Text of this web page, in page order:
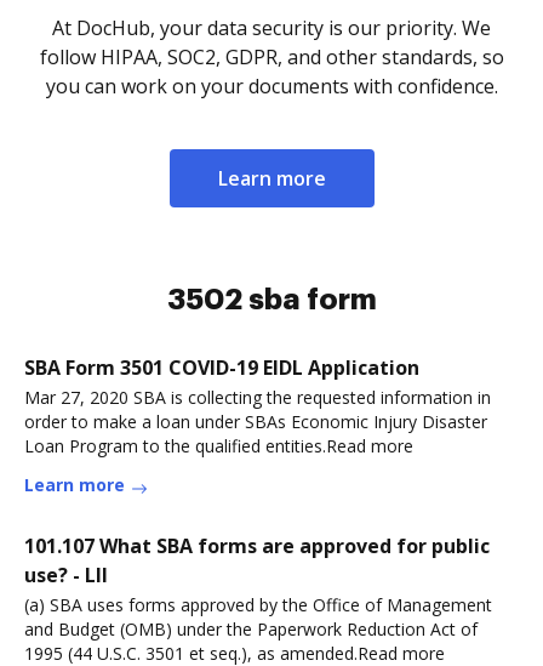
At DocHub, your data security is our priority. We
follow HIPAA, SOC2, GDPR, and other standards, so
you can work on your documents with confidence.
Learn more
3502 sba form
SBA Form 3501 COVID-19 EIDL Application
Mar 27, 2020 SBA is collecting the requested information in
order to make a loan under SBAs Economic Injury Disaster
Loan Program to the qualified entities.Read more
Learn more
101.107 What SBA forms are approved for public
use? - LII
(a) SBA uses forms approved by the Office of Management
and Budget (OMB) under the Paperwork Reduction Act of
1995 (44 U.S.C. 3501 et seq.), as amended.Read more